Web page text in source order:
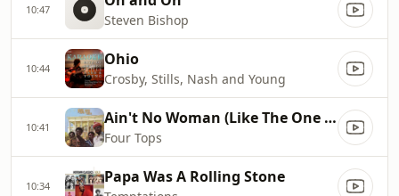
10:47
Steven Bishop
10:44 Ohio
Crosby, Stills, Nash and Young
10:41 Ain't No Woman (Like The One I Got)
Four Tops
10:34 Papa Was A Rolling Stone